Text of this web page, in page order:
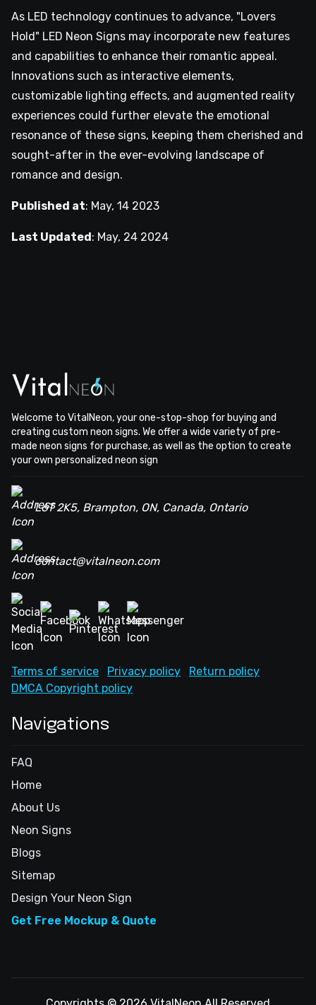
As LED technology continues to advance, "Lovers
Hold" LED Neon Signs may incorporate new features
and capabilities to enhance their romantic appeal.
Innovations such as interactive elements,
customizable lighting effects, and augmented reality
experiences could further elevate the emotional
resonance of these signs, keeping them cherished and
sought-after in the ever-evolving landscape of
romance and design.
Published at: May, 14 2023
Last Updated : May, 24 2024
Welcome to VitalNeon, your one-stop-shop for buying and
creating custom neon signs. We offer a wide variety of pre-
made neon signs for purchase, as well as the option to create
your own personalized neon sign
L6T 2K5, Brampton, ON, Canada, Ontario
contact@vitalneon.com
Terms of service Privacy policy
Return policy
DMCA Copyright policy
Navigations
FAQ
Home
About Us
Neon Signs
Blogs
Sitemap
Design Your Neon Sign
Get Free Mockup & Quote